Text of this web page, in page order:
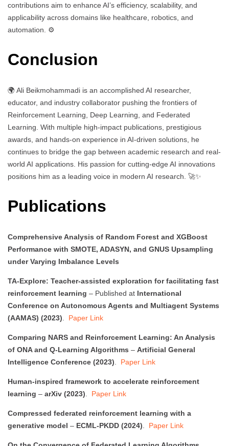
contributions aim to enhance AI’s efficiency, scalability, and
applicability across domains like healthcare, robotics, and
automation. ⚙️
Conclusion
🌍 Ali Beikmohammadi is an accomplished AI researcher,
educator, and industry collaborator pushing the frontiers of
Reinforcement Learning, Deep Learning, and Federated
Learning. With multiple high-impact publications, prestigious
awards, and hands-on experience in AI-driven solutions, he
continues to bridge the gap between academic research and real-
world AI applications. His passion for cutting-edge AI innovations
positions him as a leading voice in modern AI research. 🚀✨
Publications
Comprehensive Analysis of Random Forest and XGBoost
Performance with SMOTE, ADASYN, and GNUS Upsampling
under Varying Imbalance Levels
TA-Explore: Teacher-assisted exploration for facilitating fast
reinforcement learning – Published at International
Conference on Autonomous Agents and Multiagent Systems
(AAMAS) (2023)
Paper Link
Comparing NARS and Reinforcement Learning: An Analysis
of ONA and Q-Learning Algorithms – Artificial General
Intelligence Conference (2023)
Paper Link
Human-inspired framework to accelerate reinforcement
learning – arXiv (2023) Paper Link
Compressed federated reinforcement learning with a
generative model – ECML-PKDD (2024) Paper Link